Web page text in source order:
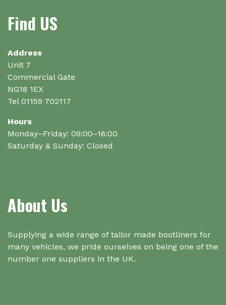
Find US
Address
Unit 7
Commercial Gate
NG18 1EX
Tel 01159 702117
Hours
Monday–Friday: 09:00–16:00
Saturday & Sunday: Closed
About Us
Supplying a wide range of tailor made bootliners for
many vehicles, we pride ourselves on being one of the
number one suppliers in the UK.